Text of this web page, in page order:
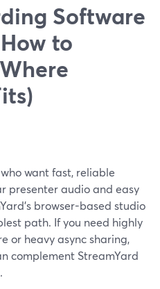
Software
to
want fast, reliable
presenter audio and easy
browser-based studio
path. If you need highly
or heavy async sharing,
complement StreamYard